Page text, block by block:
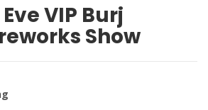
VIP Burj
Show